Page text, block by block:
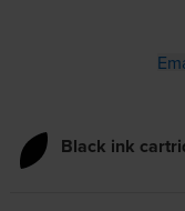
Black ink